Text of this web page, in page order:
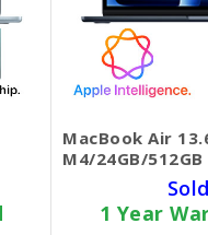
MacBook Air
M4/24GB/
1 Year